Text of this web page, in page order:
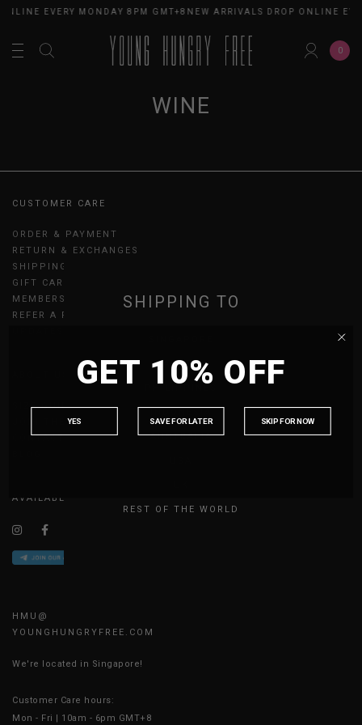
EVERY MONDAY 8PM GMT+8 NEW ARRIVALS DROP ONLINE
0
WINE
CUSTOMER CARE
ORDER & PAYMENT
RETURN & EXCHANGES
SHIPPING
GIFT CARDS
MEMBERSHIP
REFER A FRIEND
SIZE GUIDE
JOIN THE TEAM
CONTACT US
AVAILABLE ONLINE 24/7
HMU@
YOUNGHUNGRYFREE.COM
We're located in Singapore!
Customer Care hours:
Mon - Fri | 10am - 6pm GMT+8
SHIPPING TO
MALAYSIA
AUSTRALIA
REST OF THE WORLD
GET 10% OFF
YES SAVE FOR LATER SKIP FOR NOW